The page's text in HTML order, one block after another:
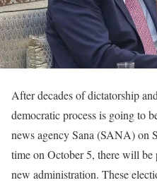
After decades of dictatorship
democratic process is going to
news agency Sana (SANA) on
time on October 5, there will be
new administration. These